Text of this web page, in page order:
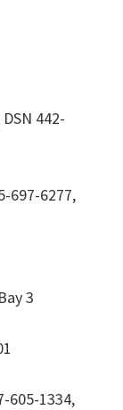
442-
697-6277,
3
605-1334,